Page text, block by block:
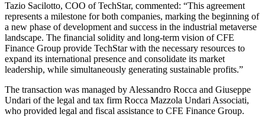
Tazio Sacilotto, COO of TechStar, commented: “This agreement
represents a milestone for both companies, marking the beginning of
a new phase of development and success in the industrial metaverse
landscape. The financial solidity and long-term vision of CFE
Finance Group provide TechStar with the necessary resources to
expand its international presence and consolidate its market
leadership, while simultaneously generating sustainable profits.”
The transaction was managed by Alessandro Rocca and Giuseppe
Undari of the legal and tax firm Rocca Mazzola Undari Associati,
who provided legal and fiscal assistance to CFE Finance Group.